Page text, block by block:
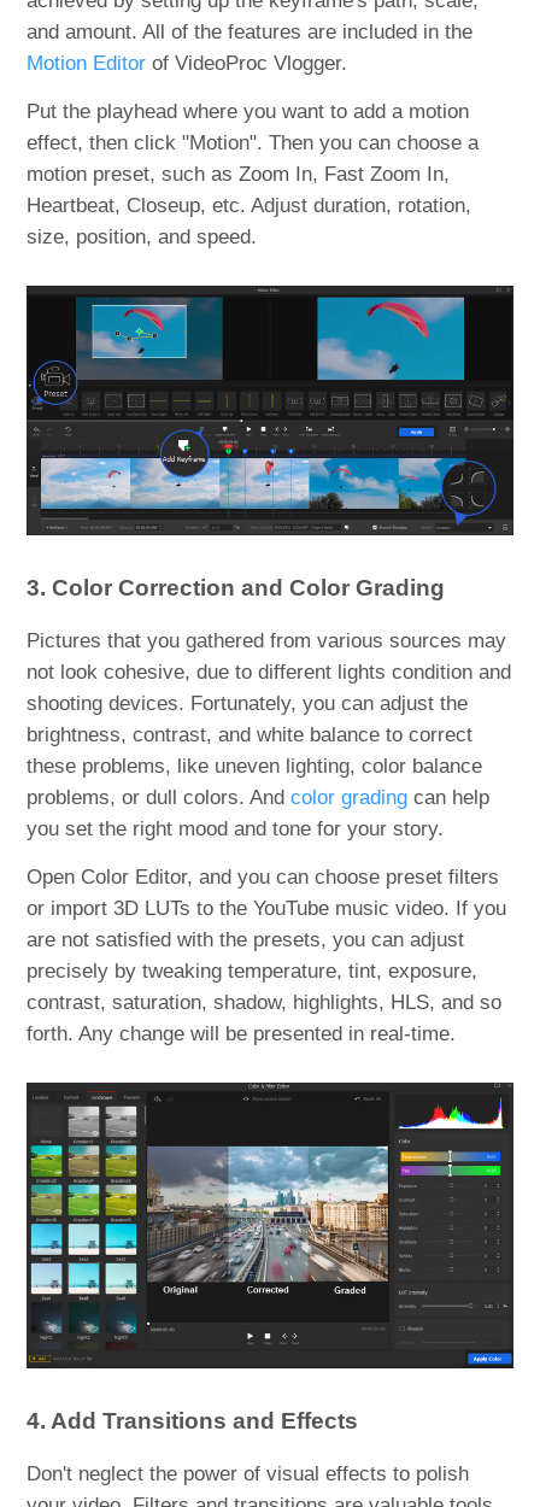
and amount. All of the features are included in the
Motion Editor of VideoProc Vlogger.
Put the playhead where you want to add a motion
effect, then click "Motion". Then you can choose a
motion preset, such as Zoom In, Fast Zoom In,
Heartbeat, Closeup, etc. Adjust duration, rotation,
size, position, and speed.
3. Color Correction and Color Grading
Pictures that you gathered from various sources may
not look cohesive, due to different lights condition and
shooting devices. Fortunately, you can adjust the
brightness, contrast, and white balance to correct
these problems, like uneven lighting, color balance
problems, or dull colors. Andcolor grading can help
you set the right mood and tone for your story.
Open Color Editor, and you can choose preset filters
or import 3D LUTs to the YouTube music video. If you
are not satisfied with the presets, you can adjust
precisely by tweaking temperature, tint, exposure,
contrast, saturation, shadow, highlights, HLS, and so
forth. Any change will be presented in real-time.
4. Add Transitions and Effects
Don't neglect the power of visual effects to polish